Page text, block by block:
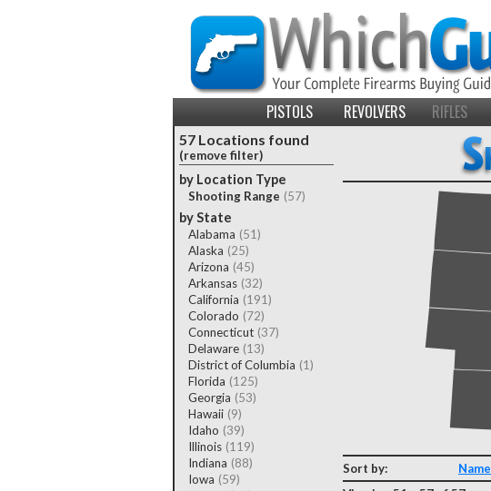
PISTOLS REVOLVERS RIFLES
57 Locations found
(remove filter)
by Location Type
Shooting Range (57)
by State
Alabama (51)
Alaska (25)
Arizona (45)
Arkansas (32)
California (191)
Colorado (72)
Connecticut (37)
Delaware (13)
District of Columbia (1)
Florida (125)
Georgia (53)
Hawaii (9)
Idaho (39)
Illinois (119)
Indiana (88)
Iowa (59)
Sort by: Name